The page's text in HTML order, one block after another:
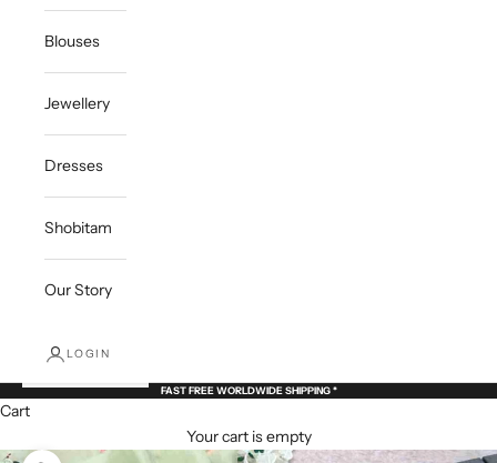
Blouses
Jewellery
Dresses
Shobitam
Our Story
LOGIN
FAST FREE WORLDWIDE SHIPPING *
Cart
Your cart is empty